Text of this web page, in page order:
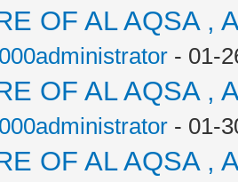
OF AL AQSA ,
- 01-
OF AL AQSA ,
- 01-
OF AL AQSA ,